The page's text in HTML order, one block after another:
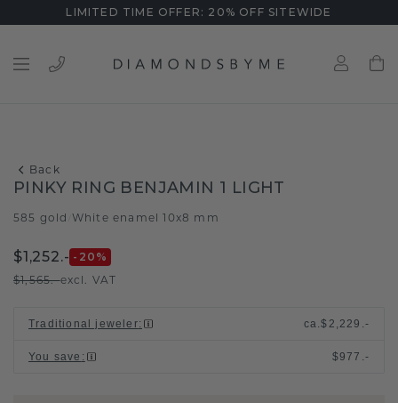
LIMITED TIME OFFER: 20% OFF SITEWIDE
Back
PINKY RING BENJAMIN 1 LIGHT
585 gold White enamel 10x8 mm
$1,252.- -20 %
$1,565.-excl. VAT
Traditional jeweler: ca.$2,229.-
You save : $977.-